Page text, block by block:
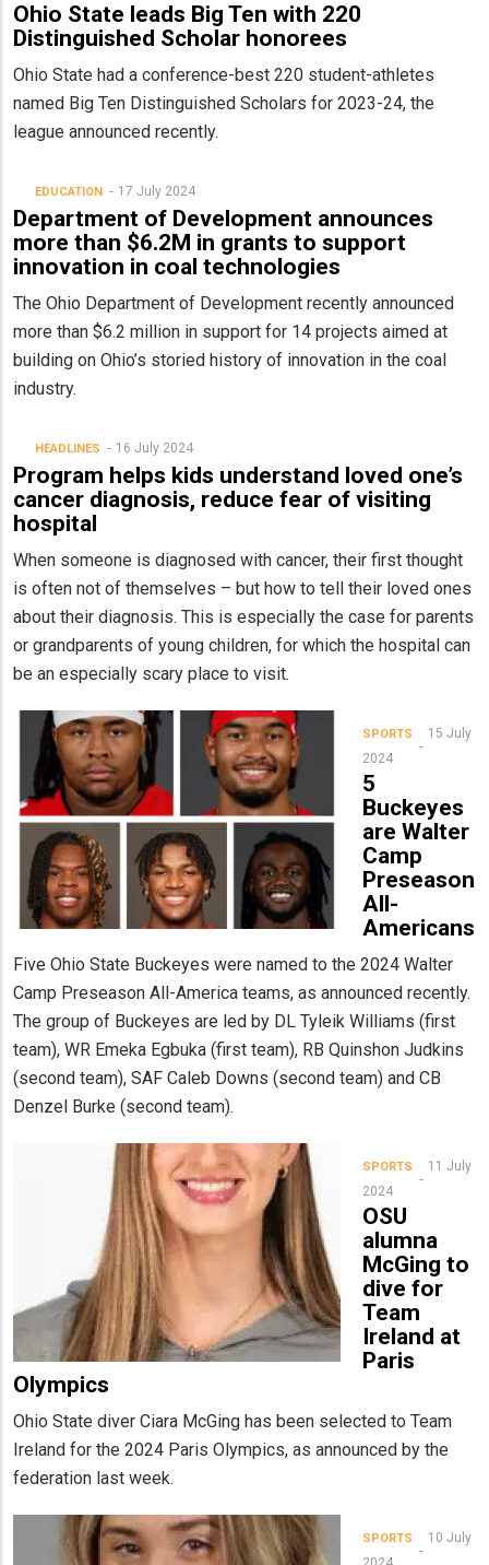
Ohio State leads Big Ten with 220
Distinguished Scholar honorees
Ohio State had a conference-best 220 student-athletes
named Big Ten Distinguished Scholars for 2023-24, the
league announced recently.
EDUCATION 17 July 2024
Department of Development announces
more than $6.2M in grants to support
innovation in coal technologies
The Ohio Department of Development recently announced
more than $6.2 million in support for 14 projects aimed at
building on Ohio’s storied history of innovation in the coal
industry.
HEADLINES 16 July 2024
Program helps kids understand loved one’s
cancer diagnosis, reduce fear of visiting
hospital
When someone is diagnosed with cancer, their first thought
is often not of themselves – but how to tell their loved ones
about their diagnosis. This is especially the case for parents
or grandparents of young children, for which the hospital can
be an especially scary place to visit.
SPORTS
15 July
2024
5
Buckeyes
are Walter
Camp
Preseason
All-
Americans
Five Ohio State Buckeyes were named to the 2024 Walter
Camp Preseason All-America teams, as announced recently.
The group of Buckeyes are led by DL Tyleik Williams (first
team), WR Emeka Egbuka (first team), RB Quinshon Judkins
(second team), SAF Caleb Downs (second team) and CB
Denzel Burke (second team).
SPORTS
11 July
2024
OSU
alumna
McGing to
dive for
Team
Ireland at
Paris
Olympics
Ohio State diver Ciara McGing has been selected to Team
Ireland for the 2024 Paris Olympics, as announced by the
federation last week.
SPORTS
10 July